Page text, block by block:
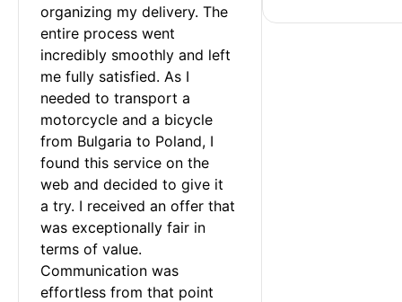
organizing my delivery. The
entire process went
incredibly smoothly and left
me fully satisfied. As I
needed to transport a
motorcycle and a bicycle
from Bulgaria to Poland, I
found this service on the
web and decided to give it
a try. I received an offer that
was exceptionally fair in
terms of value.
Communication was
effortless from that point